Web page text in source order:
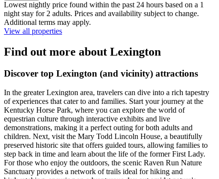
Lowest nightly price found within the past 24 hours based on a 1
night stay for 2 adults. Prices and availability subject to change.
Additional terms may apply.
View all properties
Find out more about Lexington
Discover top Lexington (and vicinity) attractions
In the greater Lexington area, travelers can dive into a rich tapestry
of experiences that cater to and families. Start your journey at the
Kentucky Horse Park, where you can explore the world of
equestrian culture through interactive exhibits and live
demonstrations, making it a perfect outing for both adults and
children. Next, visit the Mary Todd Lincoln House, a beautifully
preserved historic site that offers guided tours, allowing families to
step back in time and learn about the life of the former First Lady.
For those who enjoy the outdoors, the scenic Raven Run Nature
Sanctuary provides a network of trails ideal for hiking and